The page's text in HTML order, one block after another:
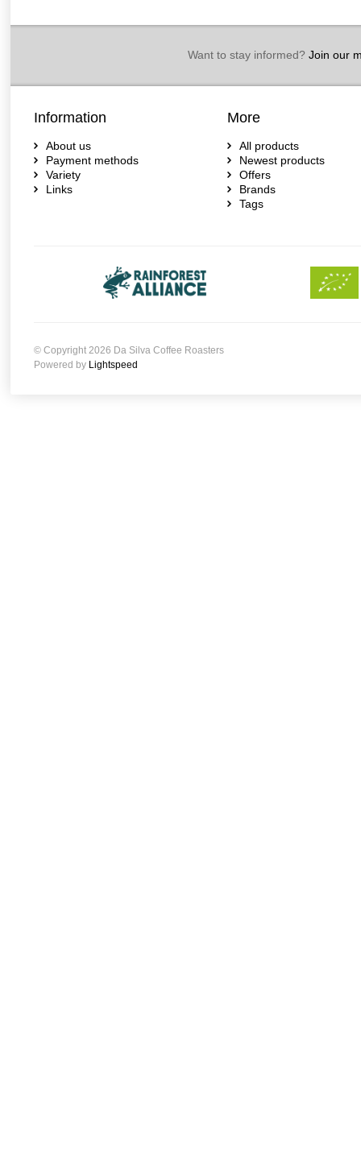
Want to stay informed?Join our
Information
About us
Payment methods
Variety
Links
More
All products
Newest products
Offers
Brands
Tags
© Copyright 2026 Da Silva Coffee Roasters
Powered by Lightspeed